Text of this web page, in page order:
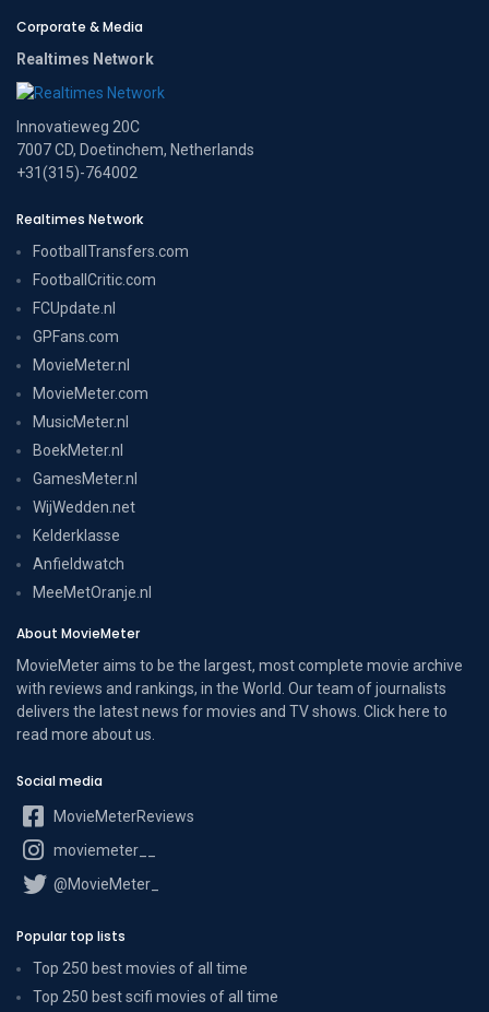
Corporate & Media
Realtimes Network
Innovatieweg 20C
7007 CD, Doetinchem, Netherlands
+31(315)-764002
Realtimes Network
FootballTransfers.com
FootballCritic.com
FCUpdate.nl
GPFans.com
MovieMeter.nl
MovieMeter.com
MusicMeter.nl
BoekMeter.nl
GamesMeter.nl
WijWedden.net
Kelderklasse
Anfieldwatch
MeeMetOranje.nl
About MovieMeter
MovieMeter aims to be the largest, most complete movie archive
with reviews and rankings, in the World. Our team of journalists
delivers the latest news for movies and TV shows. Click here to
read more about us.
Social media
MovieMeterReviews
moviemeter__
@MovieMeter_
Popular top lists
Top 250 best movies of all time
Top 250 best scifi movies of all time